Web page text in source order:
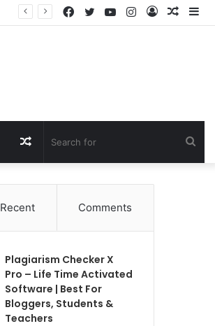
Log
Instagram
YouTube
Twitter
Facebook
Random
Article
Recent Comments
Plagiarism Checker X
Pro – Life Time Activated
Software | Best For
Bloggers, Students &
Teachers